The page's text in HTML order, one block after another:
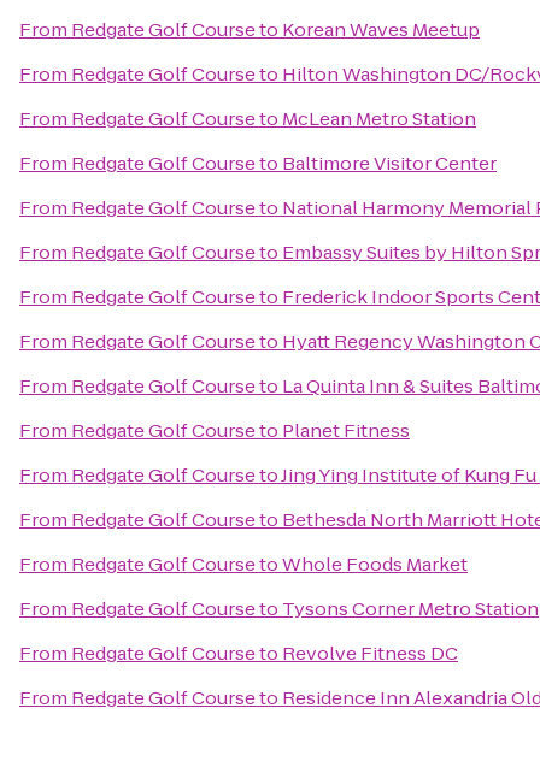
From Redgate Golf Courseto Korean Waves Meetup
From Redgate Golf Courseto Hilton Washington DC/
From Redgate Golf Courseto McLean Metro Station
From Redgate Golf Courseto Baltimore Visitor Center
From Redgate Golf Courseto National Harmony Memorial
From Redgate Golf Courseto Embassy Suites by Hilton
From Redgate Golf Courseto Frederick Indoor Sports
From Redgate Golf Courseto Hyatt Regency Washington
From Redgate Golf Courseto La Quinta Inn & Suites
From Redgate Golf Courseto Planet Fitness
From Redgate Golf CoursetoJing Ying Institute of Kung Fu
From Redgate Golf Courseto Bethesda North Marriott
From Redgate Golf CoursetoWhole Foods Market
From Redgate Golf Courseto Tysons Corner Metro Station
From Redgate Golf Courseto Revolve Fitness DC
From Redgate Golf Courseto Residence Inn Alexandria